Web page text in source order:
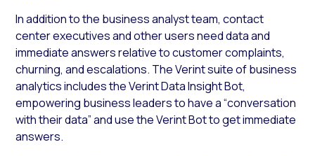
In addition to the business analyst team, contact
center executives and other users need data and
immediate answers relative to customer complaints,
churning, and escalations. The Verint suite of business
analytics includes the Verint Data Insight Bot,
empowering business leaders to have a “conversation
with their data” and use the Verint Bot to get immediate
answers.